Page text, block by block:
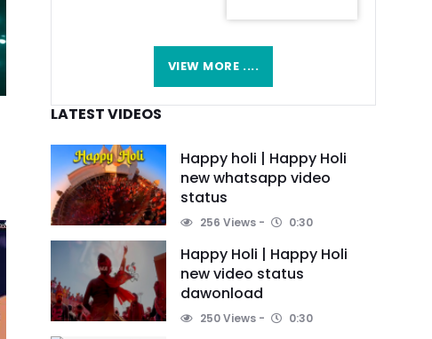
VIEW MORE ....
LATEST VIDEOS
Happy holi | Happy Holi
new whatsapp video
status
256 Views 0:30
Happy Holi | Happy Holi
new video status
dawonload
250 Views 0:30